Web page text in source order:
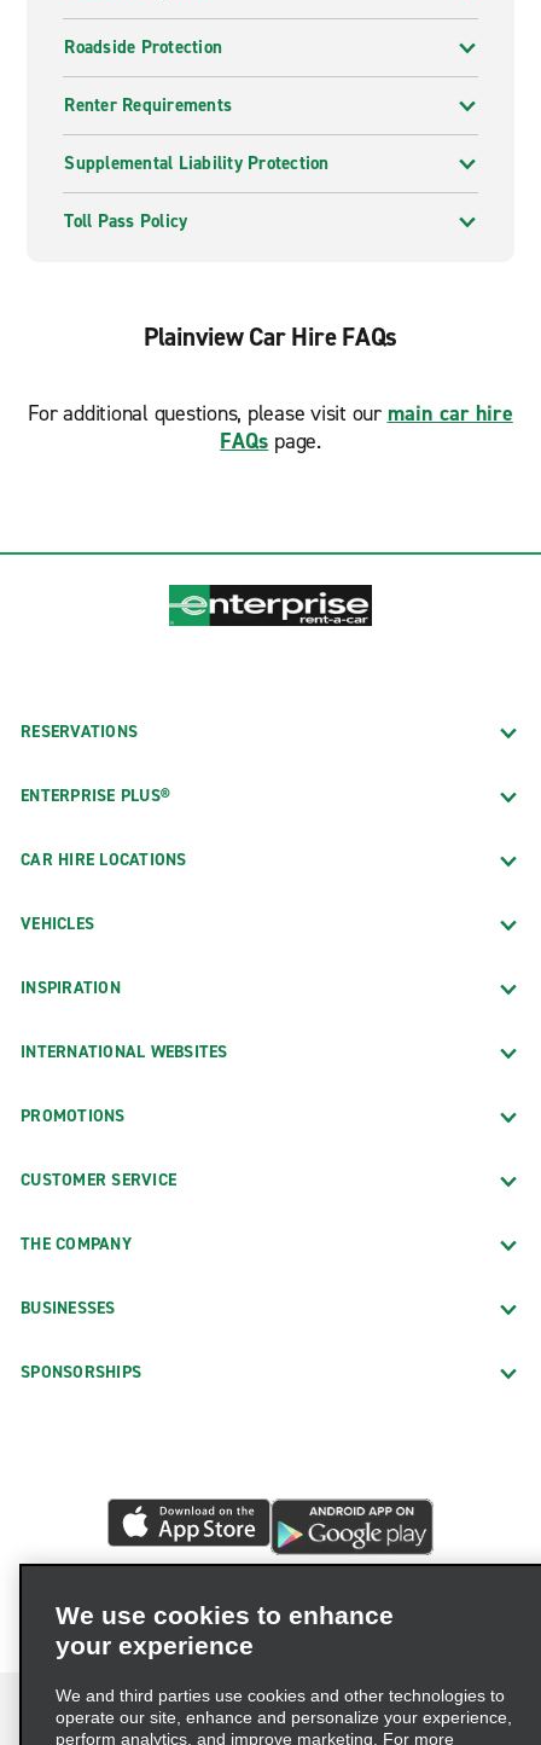
Roadside Protection
Renter Requirements
Supplemental Liability Protection
Toll Pass Policy
Plainview Car Hire FAQs
For additional questions, please visit our main car hire
FAQs page.
RESERVATIONS
ENTERPRISE PLUS®
CAR HIRE LOCATIONS
VEHICLES
INSPIRATION
INTERNATIONAL WEBSITES
PROMOTIONS
CUSTOMER SERVICE
THE COMPANY
BUSINESSES
SPONSORSHIPS
We use cookies to enhance
your experience
We and third parties use cookies and other technologies to
operate our site, enhance and personalize your experience,
perform analytics, and improve marketing. For more